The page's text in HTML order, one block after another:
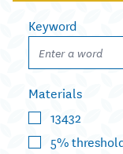
Keyword
Materials
13432
5%